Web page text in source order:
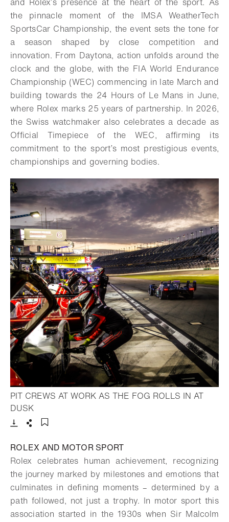
the pinnacle moment of the IMSA WeatherTech
SportsCar Championship, the event sets the tone for
a season shaped by close competition and
innovation. From Daytona, action unfolds around the
clock and the globe, with the FIA World Endurance
Championship (WEC) commencing in late March and
building towards the 24 Hours of Le Mans in June,
where Rolex marks 25 years of partnership. In 2026,
the Swiss watchmaker also celebrates a decade as
Official Timepiece of the WEC, affirming its
commitment to the sport’s most prestigious events,
championships and governing bodies.
PIT CREWS AT WORK AS THE FOG ROLLS IN AT
DUSK- Open lightbox
ROLEX AND MOTOR SPORT
Rolex celebrates human achievement, recognizing
the journey marked by milestones and emotions that
culminates in defining moments – determined by a
path followed, not just a trophy. In motor sport this
association started in the 1930s when Sir Malcolm